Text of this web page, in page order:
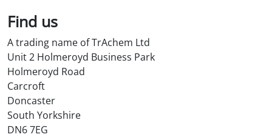
Find us
A trading name of TrAchem Ltd
Unit 2 Holmeroyd Business Park
Holmeroyd Road
Carcroft
Doncaster
South Yorkshire
DN6 7EG